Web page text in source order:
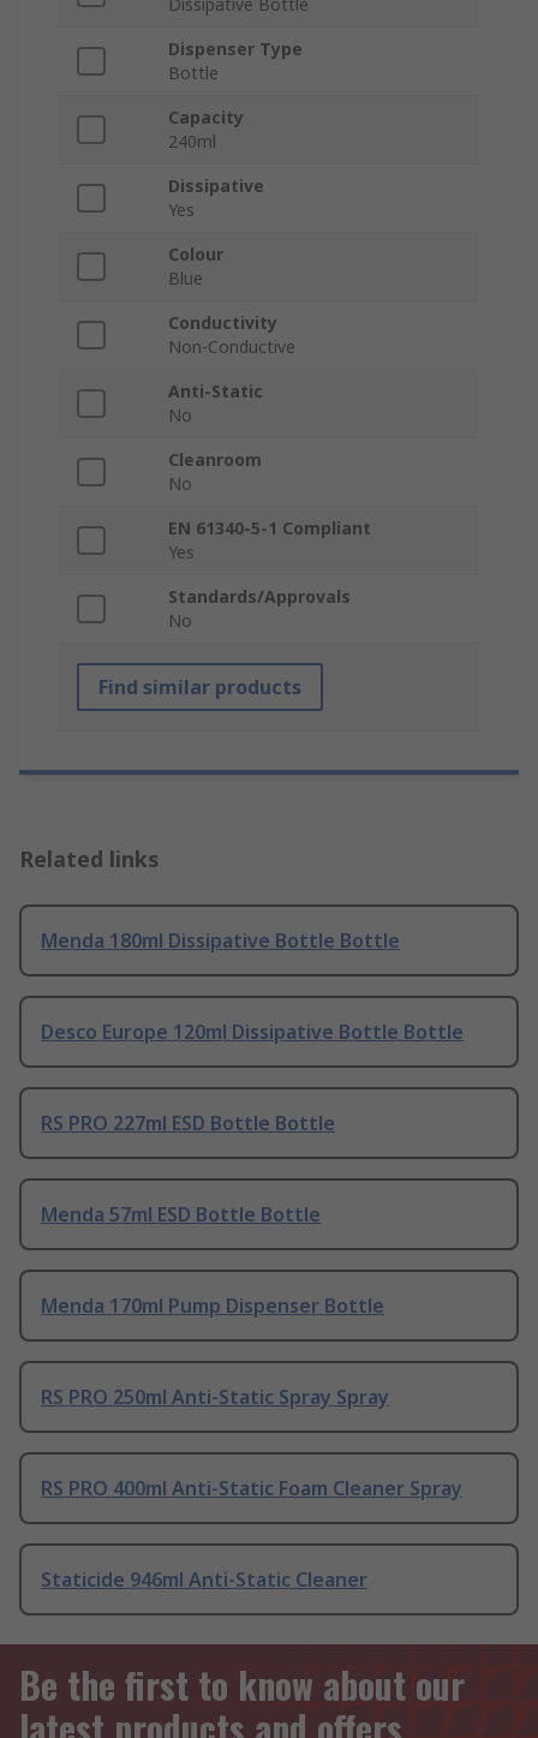
Dissipative Bottle
Dispenser Type
Bottle
Capacity
240ml
Dissipative
Yes
Colour
Blue
Conductivity
Non-Conductive
Anti-Static
No
Cleanroom
No
EN 61340-5-1 Compliant
Yes
Standards/Approvals
No
Find similar products
Related links
Menda 180ml Dissipative Bottle Bottle
Desco Europe 120ml Dissipative Bottle Bottle
RS PRO 227ml ESD Bottle Bottle
Menda 57ml ESD Bottle Bottle
Menda 170ml Pump Dispenser Bottle
RS PRO 250ml Anti-Static Spray Spray
RS PRO 400ml Anti-Static Foam Cleaner Spray
Staticide 946ml Anti-Static Cleaner
Be the first to know about our